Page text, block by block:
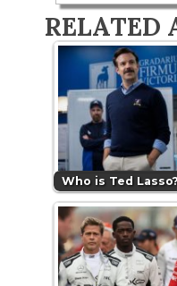
RELATED
Who is Ted